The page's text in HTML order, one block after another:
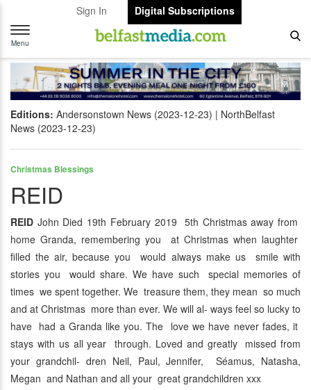
Sign In
Digital Subscriptions
Toggle
navigation
Menu
Editions: Andersonstown News (2023-12-23)
NorthBelfast
News (2023-12-23)
Christmas Blessings
REID
REID John Died 19th February 2019 5th Christmas away from
home Granda, remembering you at Christmas when laughter
filled the air, because you would always make us smile with
stories you would share. We have such special memories of
times we spent together. We treasure them, they mean so much
and at Christmas more than ever. We will al- ways feel so lucky to
have had a Granda like you. The love we have never fades, it
stays with us all year through. Loved and greatly missed from
your grandchil- dren Neil, Paul, Jennifer, Séamus, Natasha,
Megan and Nathan and all your great grandchildren xxx